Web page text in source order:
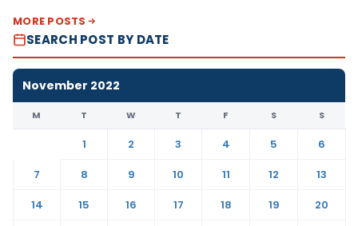
MORE POSTS
SEARCH POST BY DATE
November 2022
M T W T F S S
1 2 3 4 5
6
7
8 9 10 11 12
13
14
15 16 17 18 19
20